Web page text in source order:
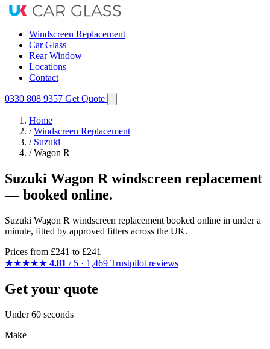
Windscreen Replacement
Car Glass
Rear Window
Locations
Contact
0330 808 9357 Get Quote
Home
/ Windscreen Replacement
/ Suzuki
/ Wagon R
Suzuki Wagon R windscreen replacement
— booked online.
Suzuki Wagon R windscreen replacement booked online in under a
minute, fitted by approved fitters across the UK.
Prices from £241 to £241
★★★★★ 4.81 / 5 · 1,469 Trustpilot reviews
Get your quote
Under 60 seconds
Make